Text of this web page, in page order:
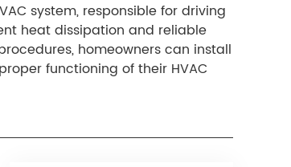
system, responsible for driving
heat dissipation and reliable
homeowners can install
functioning of their HVAC